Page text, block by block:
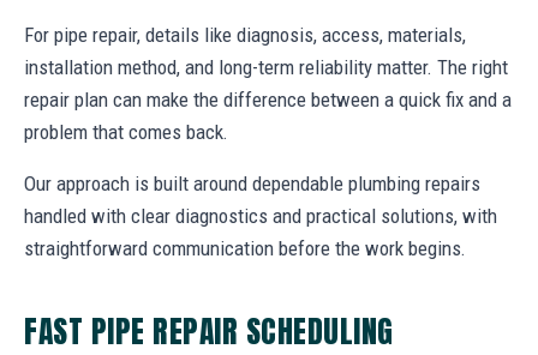
For pipe repair, details like diagnosis, access, materials,
installation method, and long-term reliability matter. The right
repair plan can make the difference between a quick fix and a
problem that comes back.
Our approach is built around dependable plumbing repairs
handled with clear diagnostics and practical solutions, with
straightforward communication before the work begins.
FAST PIPE REPAIR SCHEDULING